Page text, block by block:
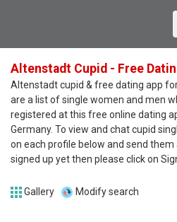
Altenstadt Cupid - Free
Altenstadt cupid & free dating app
are a list of single women and men
registered at this free online dating
Germany. To view and chat cupid
on each profile below and send
signed up yet then please click on
Gallery Modify search